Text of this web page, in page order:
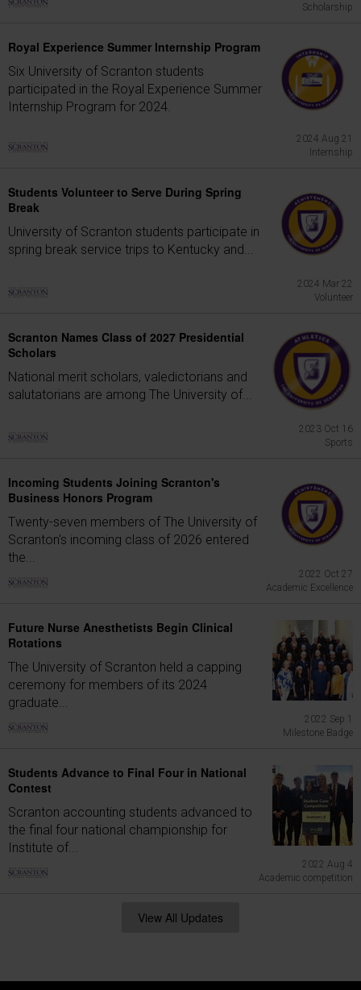
Scholarship
Royal Experience Summer Internship Program
Six University of Scranton students
participated in the Royal Experience Summer
Internship Program for 2024.
2024 Aug 21
Internship
Students Volunteer to Serve During Spring
Break
University of Scranton students participate in
spring break service trips to Kentucky and...
2024 Mar 22
Volunteer
Scranton Names Class of 2027 Presidential
Scholars
National merit scholars, valedictorians and
salutatorians are among The University of...
2023 Oct 16
Sports
Incoming Students Joining Scranton's
Business Honors Program
Twenty-seven members of The University of
Scranton's incoming class of 2026 entered
the...
2022 Oct 27
Academic Excellence
Future Nurse Anesthetists Begin Clinical
Rotations
The University of Scranton held a capping
ceremony for members of its 2024
graduate...
2022 Sep 1
Milestone Badge
Students Advance to Final Four in National
Contest
Scranton accounting students advanced to
the final four national championship for
Institute of...
2022 Aug 4
Academic competition
View All Updates